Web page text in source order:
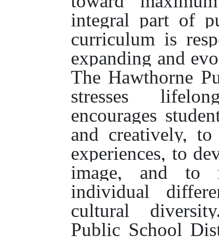
integral part of
curriculum is
expanding and
The Hawthorne
stresses
encourages
and creatively, to
experiences, to
image, and to
individual
cultural
Public School